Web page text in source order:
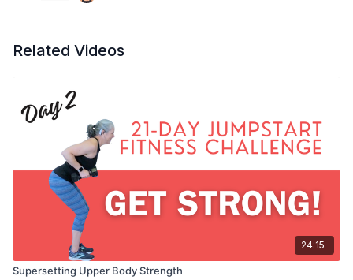
Related Videos
24:15
Supersetting Upper Body Strength